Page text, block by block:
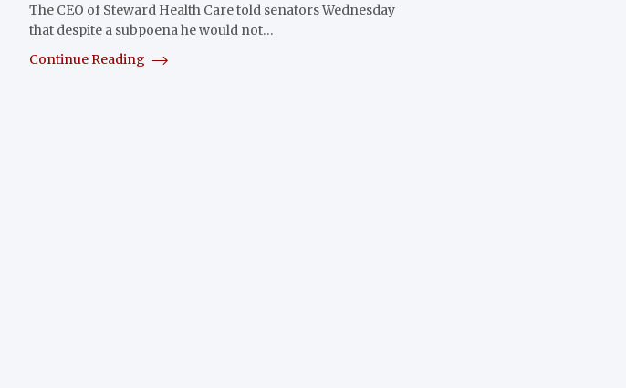
The CEO of Steward Health Care told senators Wednesday
that despite a subpoena he would not…
Continue Reading